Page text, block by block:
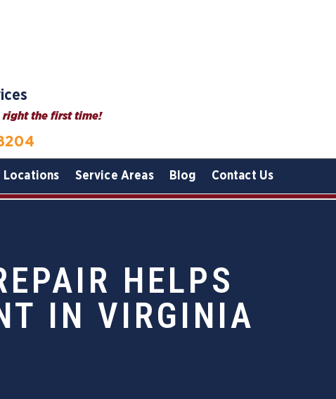
right the first time!
Locations Service Areas Blog Contact Us
HELPS
IN VIRGINIA